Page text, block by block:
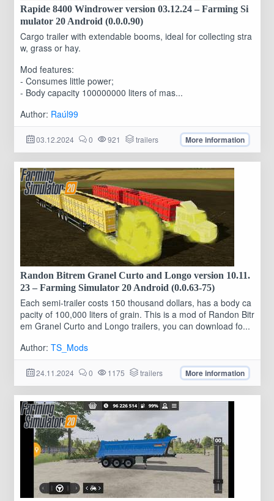
Rapide 8400 Windrower version 03.12.24 – Farming Si
mulator 20 Android (0.0.0.90)
Cargo trailer with extendable booms, ideal for collecting stra
w, grass or hay.
Mod features:
- Consumes little power;
- Body capacity 100000000 liters of mas...
Author: Raúl99
03.12.2024 0 921 trailers More information
Randon Bitrem Granel Curto and Longo version 10.11.
23 – Farming Simulator 20 Android (0.0.63-75)
Each semi-trailer costs 150 thousand dollars, has a body ca
pacity of 100,000 liters of grain. This is a mod of Randon Bitr
em Granel Curto and Longo trailers, you can download fo...
Author: TS_Mods
24.11.2024 0 1175 trailers More information